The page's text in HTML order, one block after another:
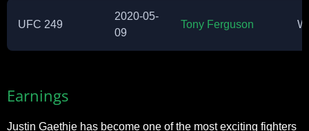
UFC 249
2020-05-
09
Tony Ferguson
Earnings
Justin Gaethje has become one of the most exciting fighters